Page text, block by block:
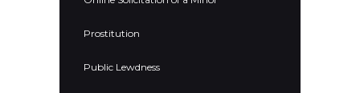
Prostitution
Public Lewdness